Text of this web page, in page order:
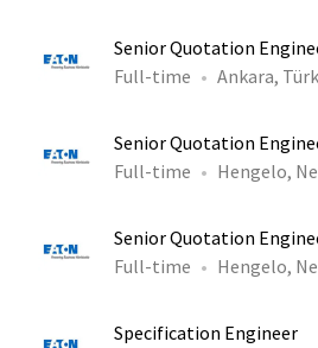
Senior Quotation
Full-time
Ankara,
Senior Quotation
Full-time
Hengelo,
Senior Quotation
Full-time
Hengelo,
Specification Engineer